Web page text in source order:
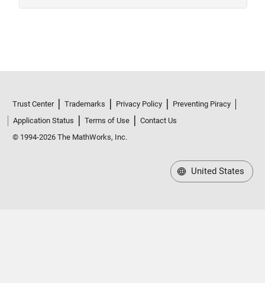
Trust Center Trademarks Privacy Policy
Preventing Piracy
Application Status
Terms of Use
Contact Us
© 1994-2026 The MathWorks, Inc.
United States